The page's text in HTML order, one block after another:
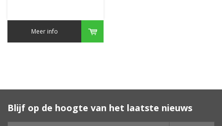
Meer info
Blijf op de hoogte van het laatste nieuws